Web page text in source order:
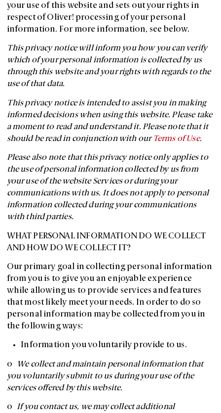
your use of this website and sets out your rights in
respect of Oliver! processing of your personal
information. For more information, see below.
This privacy notice will inform you how you can verify
which of your personal information is collected by us
through this website and your rights with regards to the
use of that data.
This privacy notice is intended to assist you in making
informed decisions when using this website. Please take
a moment to read and understand it. Please note that it
should be read in conjunction with our Terms of Use.
Please also note that this privacy notice only applies to
the use of personal information collected by us from
your use of the website Services or during your
communications with us. It does not apply to personal
information collected during your communications
with third parties.
WHAT PERSONAL INFORMATION DO WE COLLECT
AND HOW DO WE COLLECT IT?
Our primary goal in collecting personal information
from you is to give you an enjoyable experience
while allowing us to provide services and features
that most likely meet your needs. In order to do so
personal information may be collected from you in
the following ways:
Information you voluntarily provide to us.
o
We collect and maintain personal information that
you voluntarily submit to us during your use of the
services offered by this website.
o If you contact us, we may collect additional